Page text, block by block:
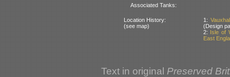
Associated Tanks:
Location History:
(see map)
1:
(Design
2: Isle of
East
Text in original Preserved